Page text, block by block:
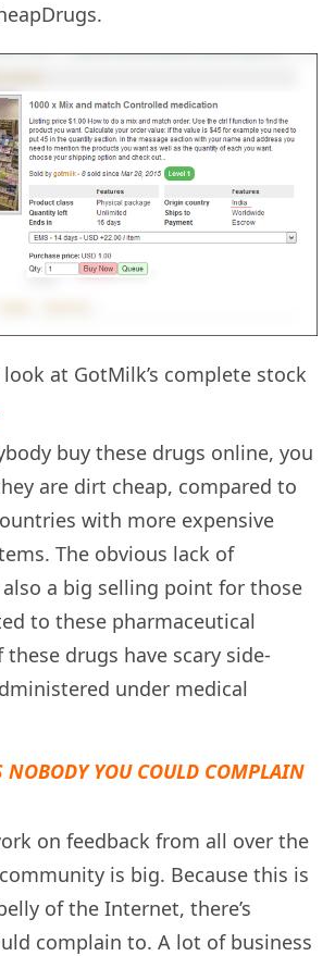
at GotMilk’s complete stock
buy these drugs online, you
are dirt cheap, compared to
with more expensive
The obvious lack of
a big selling point for those
to these pharmaceutical
drugs have scary side-
under medical
NOBODY YOU COULD COMPLAIN
on feedback from all over the
is big. Because this is
of the Internet, there’s
complain to. A lot of business